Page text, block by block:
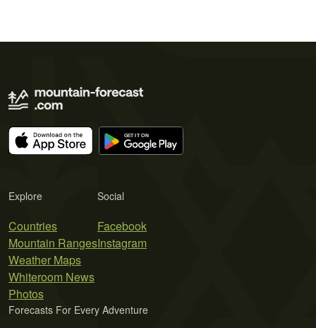
Explore
Countries
Mountain Ranges
Weather Maps
Whiteroom News
Photos
Social
Facebook
Instagram
Forecasts For Every Adventure